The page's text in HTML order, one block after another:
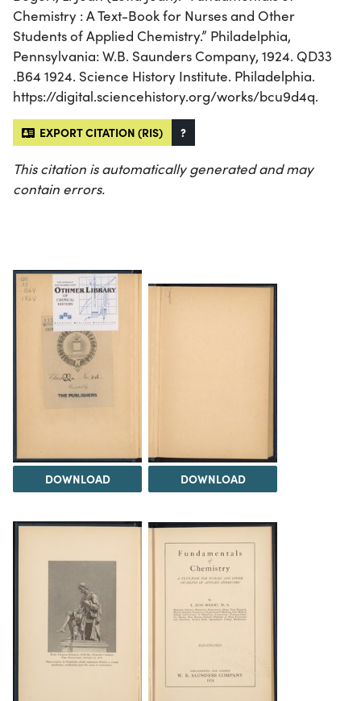
Chemistry : A Text-Book for Nurses and Other
Students of Applied Chemistry.” Philadelphia,
Pennsylvania: W.B. Saunders Company, 1924. QD33
.B64 1924. Science History Institute. Philadelphia.
https://digital.sciencehistory.org/works/bcu9d4q.
EXPORT CITATION (RIS) ?
This citation is automatically generated and may
contain errors.
DOWNLOAD DOWNLOAD